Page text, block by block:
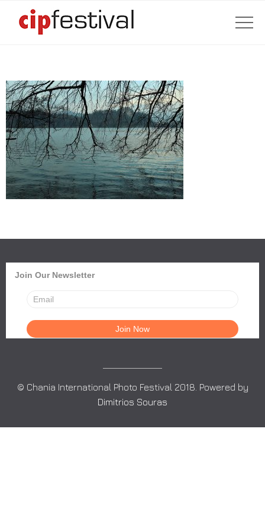
Join Our Newsletter
© Chania International Photo Festival 2018. Powered by
Dimitrios Souras